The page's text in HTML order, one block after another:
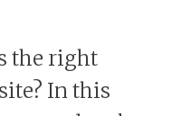
the right
In this